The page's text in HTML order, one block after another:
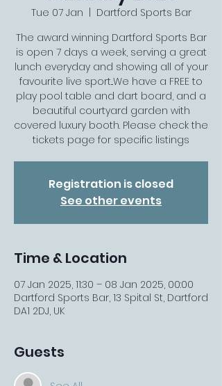
Tue 07 Jan
Dartford Sports Bar
The award winning Dartford Sports Bar
is open 7 days a week, serving a great
lunch everyday and showing all of your
favourite live sport...We have a FREE to
play pool table and dart board, and a
beautiful courtyard garden with
covered luxury booth. Please check the
tickets page for specific listings
Registration is closed
See other events
Time & Location
07 Jan 2025, 11:30 – 08 Jan 2025, 00:00
Dartford Sports Bar, 13 Spital St, Dartford
DA1 2DJ, UK
Guests